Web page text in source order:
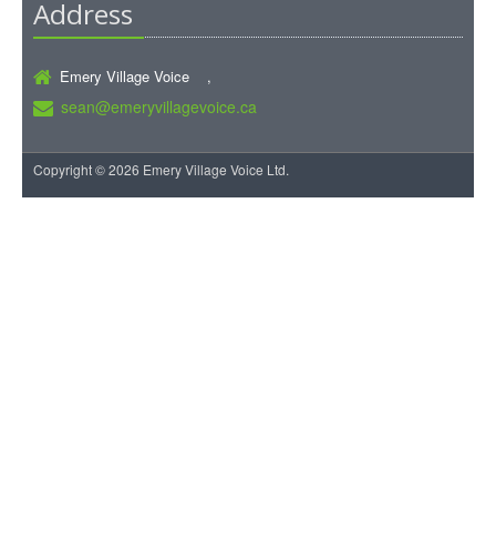
Address
Emery Village Voice ,
sean@emeryvillagevoice.ca
Copyright © 2026 Emery Village Voice Ltd.